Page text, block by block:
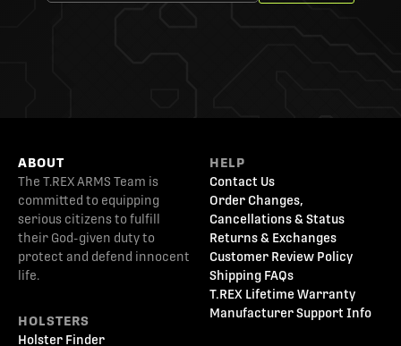
ABOUT
The T.REX ARMS Team is
committed to equipping
serious citizens to fulfill
their God-given duty to
protect and defend innocent
life.
HOLSTERS
Holster Finder
HELP
Contact Us
Order Changes,
Cancellations & Status
Returns & Exchanges
Customer Review Policy
Shipping FAQs
T.REX Lifetime Warranty
Manufacturer Support Info